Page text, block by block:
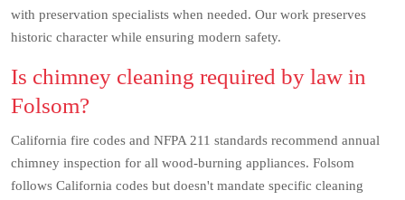
with preservation specialists when needed. Our work preserves
historic character while ensuring modern safety.
Is chimney cleaning required by law in
Folsom?
California fire codes and NFPA 211 standards recommend annual
chimney inspection for all wood-burning appliances. Folsom
follows California codes but doesn't mandate specific cleaning